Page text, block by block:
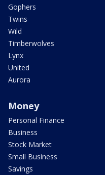
Gophers
Twins
Wild
Timberwolves
Lynx
United
Aurora
Money
Personal Finance
Business
Stock Market
Small Business
Savings